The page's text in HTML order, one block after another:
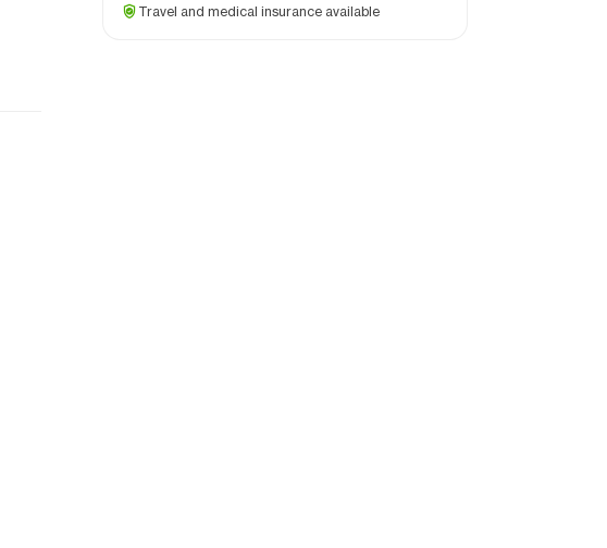
Travel and medical insurance available